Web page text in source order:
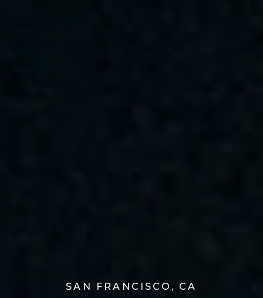
SAN FRANCISCO, CA